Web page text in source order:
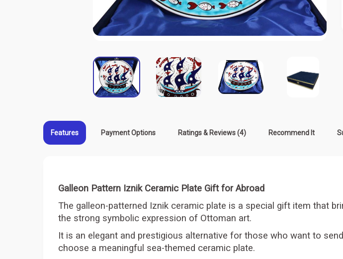
Features Payment Options Ratings & Reviews (4) Recommend It
Galleon Pattern Iznik Ceramic Plate Gift for Abroad
The galleon-patterned Iznik ceramic plate is a special gift item that
the strong symbolic expression of Ottoman art.
It is an elegant and prestigious alternative for those who want to
choose a meaningful sea-themed ceramic plate.